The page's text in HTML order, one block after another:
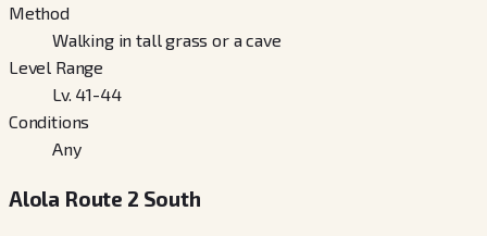
Method
Walking in tall grass or a cave
Level Range
Lv. 41-44
Conditions
Any
Alola Route 2 South